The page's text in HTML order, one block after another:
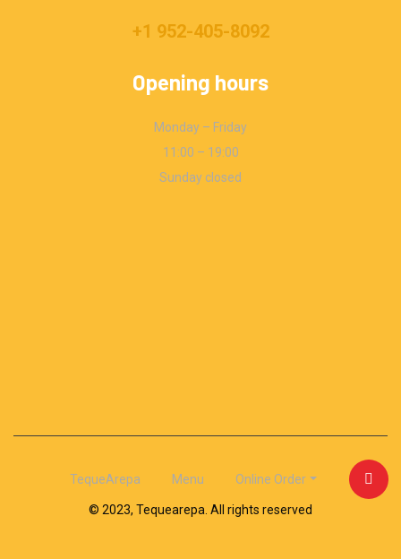
+1 952-405-8092
Opening hours
Monday – Friday
11:00 – 19:00
Sunday closed
TequeArepa Menu Online Order
© 2023, Tequearepa. All rights reserved